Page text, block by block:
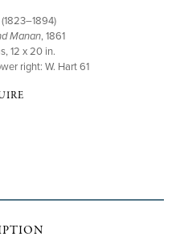
Manan, 1861
12 x 20 in.
right: W. Hart 61